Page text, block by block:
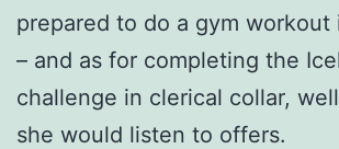
prepared to do a gym workout
– and as for completing the
challenge in clerical collar,
she would listen to offers.